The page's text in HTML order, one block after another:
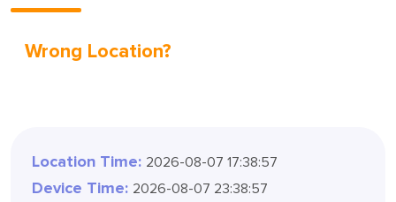
Wrong Location?
Location Time: 2026-08-07 17:38:58
Device Time: 2026-08-07 23:38:58